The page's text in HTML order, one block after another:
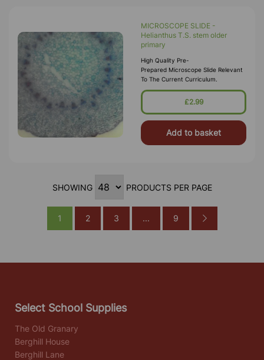
MICROSCOPE SLIDE -
Helianthus T.S. stem older
primary
High Quality Pre-
Prepared Microscope Slide Relevant
To The Current Curriculum.
£2.99
Add to basket
SHOWING PRODUCTS PER PAGE
1 2 3 ... 9
Select School Supplies
The Old Granary
Berghill House
Berghill Lane